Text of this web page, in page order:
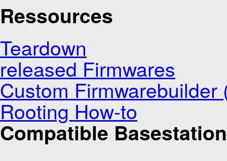
Ressources
Teardown
released Firmwares
Custom Firmwarebuilder
Rooting How-to
Compatible